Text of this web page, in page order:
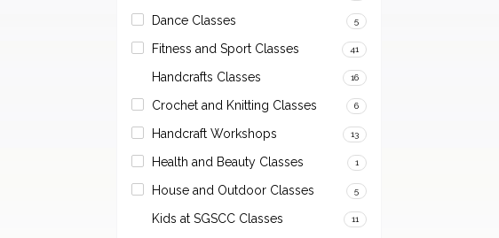
Dance Classes 5
Fitness and Sport Classes 41
Handcrafts Classes 16
Crochet and Knitting Classes 6
Handcraft Workshops 13
Health and Beauty Classes 1
House and Outdoor Classes 5
Kids at SGSCC Classes 11